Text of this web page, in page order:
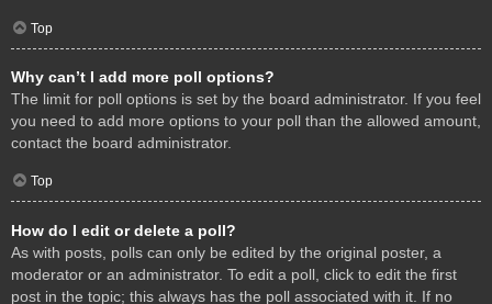
Top
Why can’t I add more poll options?
The limit for poll options is set by the board administrator. If you feel
you need to add more options to your poll than the allowed amount,
contact the board administrator.
Top
How do I edit or delete a poll?
As with posts, polls can only be edited by the original poster, a
moderator or an administrator. To edit a poll, click to edit the first
post in the topic; this always has the poll associated with it. If no